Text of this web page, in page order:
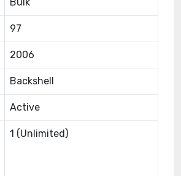
97
2006
Backshell
Active
1 (Unlimited)